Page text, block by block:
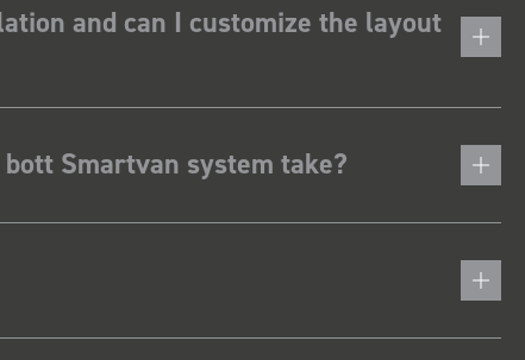
and can I customize the layout
Smartvan system take?